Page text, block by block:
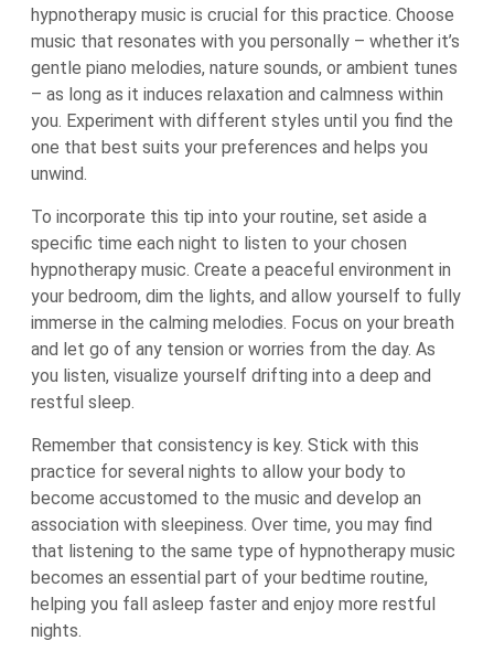
hypnotherapy music is crucial for this practice. Choose
music that resonates with you personally – whether it’s
gentle piano melodies, nature sounds, or ambient tunes
– as long as it induces relaxation and calmness within
you. Experiment with different styles until you find the
one that best suits your preferences and helps you
unwind.
To incorporate this tip into your routine, set aside a
specific time each night to listen to your chosen
hypnotherapy music. Create a peaceful environment in
your bedroom, dim the lights, and allow yourself to fully
immerse in the calming melodies. Focus on your breath
and let go of any tension or worries from the day. As
you listen, visualize yourself drifting into a deep and
restful sleep.
Remember that consistency is key. Stick with this
practice for several nights to allow your body to
become accustomed to the music and develop an
association with sleepiness. Over time, you may find
that listening to the same type of hypnotherapy music
becomes an essential part of your bedtime routine,
helping you fall asleep faster and enjoy more restful
nights.